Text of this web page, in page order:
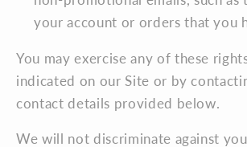
your account or orders that you
You may exercise any of these
indicated on our Site or by
contact details provided below.
We will not discriminate against